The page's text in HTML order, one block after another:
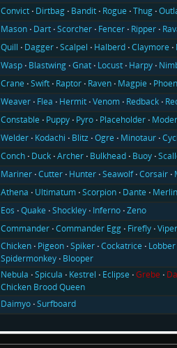
Convict Dirtbag Bandit Rogue Thug
Mason Dart Scorcher Fencer Ripper
Quill Dagger Scalpel Halberd Claymore
Wasp Blastwing Gnat Locust Harpy
Crane Swift Raptor Raven Magpie
Weaver Flea Hermit Venom Redback
Constable Puppy Pyro Placeholder
Welder Kodachi Blitz Ogre Minotaur
Conch Duck Archer Bulkhead Buoy
Mariner Cutter Hunter Seawolf Corsair
Athena Ultimatum Scorpion Dante Merlin
Eos Quake Shockley Inferno Zeno
Commander Commander Egg Firefly Viper
Chicken Pigeon Spiker Cockatrice Lobber
Spidermonkey Blooper
Nebula Spicula Kestrel Eclipse Grebe
Chicken Brood Queen
Daimyo Surfboard